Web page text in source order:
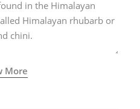
in the Himalayan
Himalayan rhubarb or
chini.
More